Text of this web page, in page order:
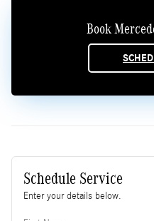
Book
Schedule Service
Enter your details below.